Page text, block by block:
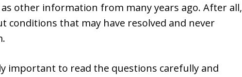
other information from many years ago. After all,
conditions that may have resolved and never
important to read the questions carefully and